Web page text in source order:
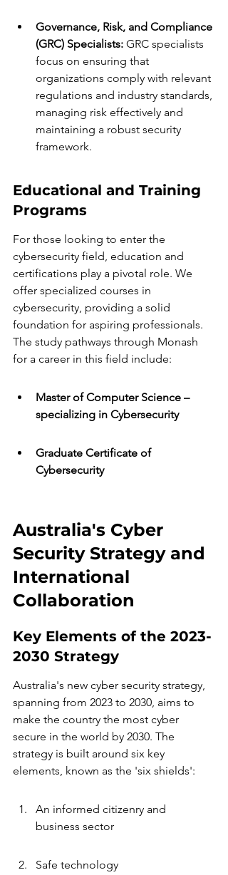
Governance, Risk, and Compliance
(GRC) Specialists: GRC specialists
focus on ensuring that
organizations comply with relevant
regulations and industry standards,
managing risk effectively and
maintaining a robust security
framework.
Educational and Training
Programs
For those looking to enter the
cybersecurity field, education and
certifications play a pivotal role. We
offer specialized courses in
cybersecurity, providing a solid
foundation for aspiring professionals.
The study pathways through Monash
for a career in this field include:
Master of Computer Science –
specializing in Cybersecurity
Graduate Certificate of
Cybersecurity
Australia's Cyber
Security Strategy and
International
Collaboration
Key Elements of the 2023-
2030 Strategy
Australia's new cyber security strategy,
spanning from 2023 to 2030, aims to
make the country the most cyber
secure in the world by 2030. The
strategy is built around six key
elements, known as the 'six shields':
An informed citizenry and
business sector
Safe technology